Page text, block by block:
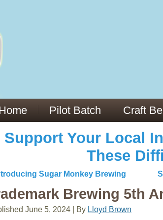
Pilot Batch Craft
Support Your Local
These
Sugar Monkey Brewing
Brewing 5th
June 5, 2024 By Lloyd Brown
-
-
-
-